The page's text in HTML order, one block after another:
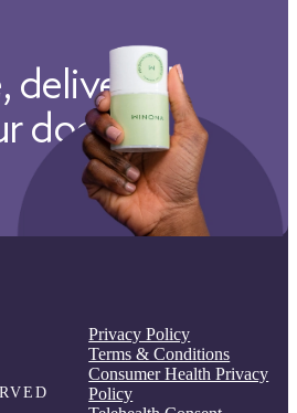
delivered
door.
Privacy Policy
Terms & Conditions
Consumer Health Privacy
Policy